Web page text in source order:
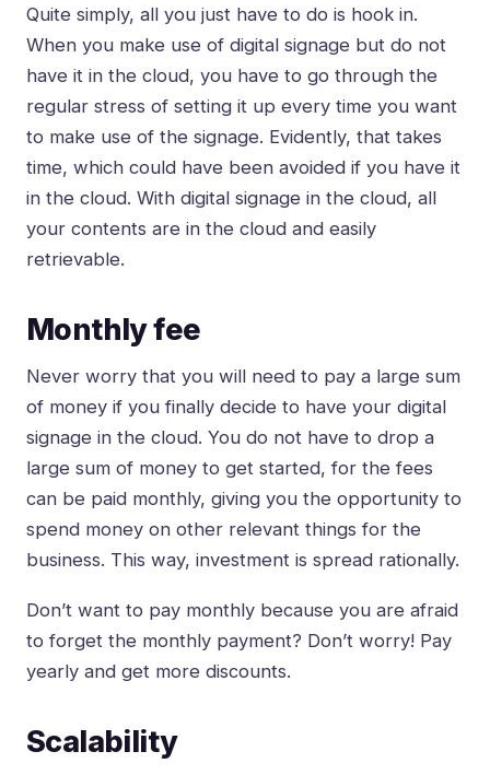
Quite simply, all you just have to do is hook in.
When you make use of digital signage but do not
have it in the cloud, you have to go through the
regular stress of setting it up every time you want
to make use of the signage. Evidently, that takes
time, which could have been avoided if you have it
in the cloud. With digital signage in the cloud, all
your contents are in the cloud and easily
retrievable.
Monthly fee
Never worry that you will need to pay a large sum
of money if you finally decide to have your digital
signage in the cloud. You do not have to drop a
large sum of money to get started, for the fees
can be paid monthly, giving you the opportunity to
spend money on other relevant things for the
business. This way, investment is spread rationally.
Don’t want to pay monthly because you are afraid
to forget the monthly payment? Don’t worry! Pay
yearly and get more discounts.
Scalability